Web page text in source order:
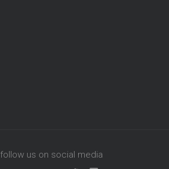
follow us on social media